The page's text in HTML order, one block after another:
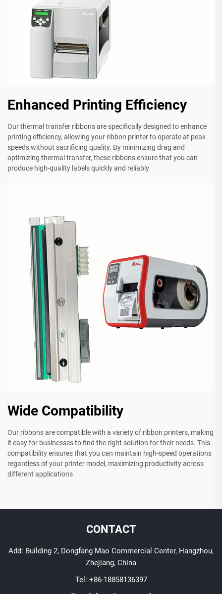
Enhanced Printing Efficiency
Our thermal transfer ribbons are specifically designed to enhance
printing efficiency, allowing your ribbon printer to operate at peak
speeds without sacrificing quality. By minimizing drag and
optimizing thermal transfer, these ribbons ensure that you can
produce high-quality labels quickly and reliably
Wide Compatibility
Our ribbons are compatible with a variety of ribbon printers, making
it easy for businesses to find the right solution for their needs. This
compatibility ensures that you can maintain high-speed operations
regardless of your printer model, maximizing productivity across
different applications
CONTACT
Add: Building 2, Dongfang Mao Commercial Center, Hangzhou,
Zhejiang, China
Tel: +86-18858136397